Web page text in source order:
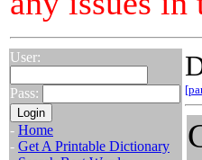
User:
Pass:
- Home
- Get A Printable Dictionary